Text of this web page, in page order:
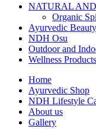
NATURAL
Organic
Ayurvedic
NDH Osu
Outdoor and
Wellness
Home
Ayurvedic Shop
NDH Lifestyle
About us
Gallery